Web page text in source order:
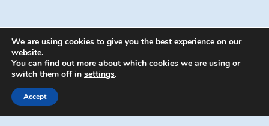
© 2026 Energion Publications - WordPress
We are using cookies to give you the best experience on our
website.
You can find out more about which cookies we are using or
switch them off in settings.
Accept